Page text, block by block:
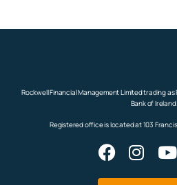
Rockwell Financial Management Limited trading
Bank of Ireland.
Registered office is located at 103